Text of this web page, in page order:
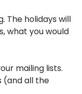
The holidays will
what you would
mailing lists.
(and all the